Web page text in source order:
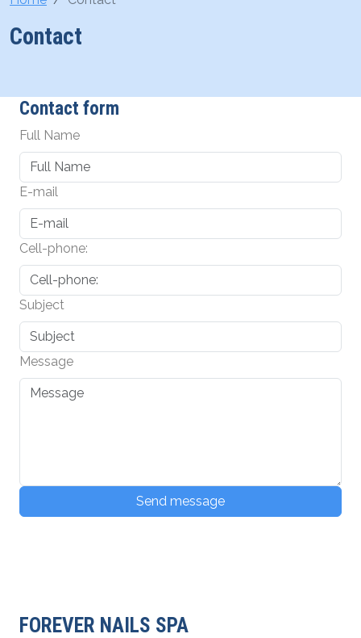
Contact
Contact form
Full Name
E-mail
Cell-phone:
Subject
Message
Send message
FOREVER NAILS SPA